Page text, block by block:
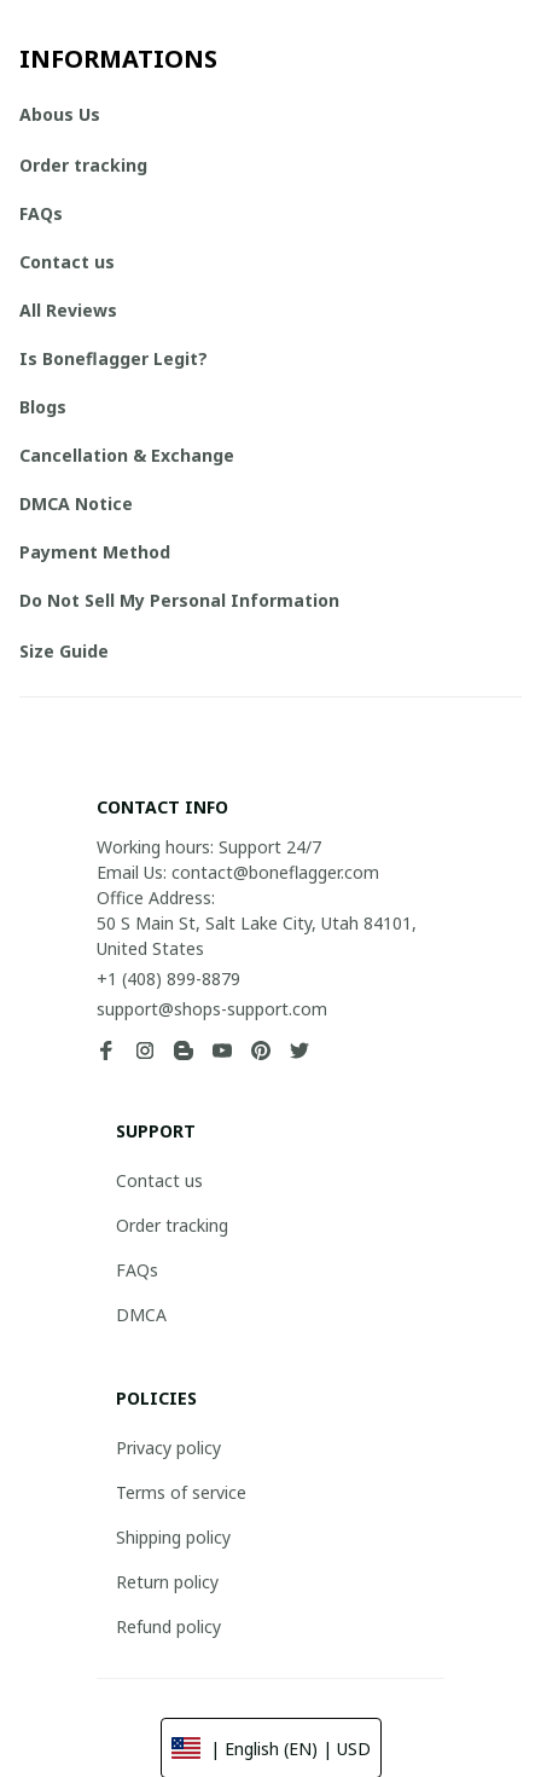
INFORMATIONS
Abous Us
Order tracking
FAQs
Contact us
All Reviews
Is Boneflagger Legit?
Blogs
Cancellation & Exchange
DMCA Notice
Payment Method
Do Not Sell My Personal Information
Size Guide
CONTACT INFO
Working hours: Support 24/7
Email Us: contact@boneflagger.com
Office Address:
50 S Main St, Salt Lake City, Utah 84101,
United States
+1 (408) 899-8879
support@shops-support.com
SUPPORT
Contact us
Order tracking
FAQs
DMCA
POLICIES
Privacy policy
Terms of service
Shipping policy
Return policy
Refund policy
| English (EN) | USD